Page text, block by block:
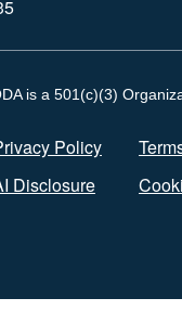
is a 501(c)(3)
Policy
Disclosure